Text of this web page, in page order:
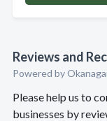
Reviews and
Powered by
Please help us to
businesses by